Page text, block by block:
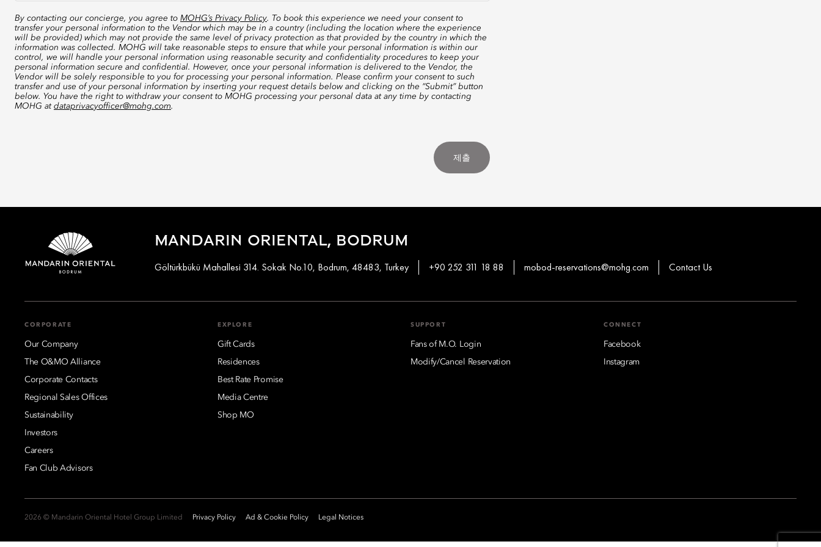
By contacting our concierge, you agree to MOHG’s Privacy Policy. To book this experience we need your consent to
transfer your personal information to the Vendor which may be in a country (including the location where the experience
will be provided) which may not provide the same level of privacy protection as that provided by the country in which the
information was collected. MOHG will take reasonable steps to ensure that while your personal information is within our
control, we will handle your personal information using reasonable security and confidentiality procedures to keep your
personal information secure and confidential. However, once your personal information is delivered to the Vendor, the
Vendor will be solely responsible to you for processing your personal information. Please confirm your consent to such
transfer and use of your personal information by inserting your request details below and clicking on the “Submit” button
below. You have the right to withdraw your consent to MOHG processing your personal data at any time by contacting
MOHG at dataprivacyofficer@mohg.com.
제출
MANDARIN ORIENTAL, BODRUM
Göltürkbükü Mahallesi 314. Sokak No.10, Bodrum, 48483, Turkey +90 252 311 18 88 mobod-reservations@mohg.com Contact Us
CORPORATE
Our Company
The O&MO Alliance
Corporate Contacts
Regional Sales Offices
Sustainability
Investors
Careers
Fan Club Advisors
EXPLORE
Gift Cards
Residences
Best Rate Promise
Media Centre
Shop MO
SUPPORT
Fans of M.O. Login
Modify/Cancel Reservation
CONNECT
Facebook
Instagram
2026 © Mandarin Oriental Hotel Group Limited Privacy Policy Ad & Cookie Policy Legal Notices